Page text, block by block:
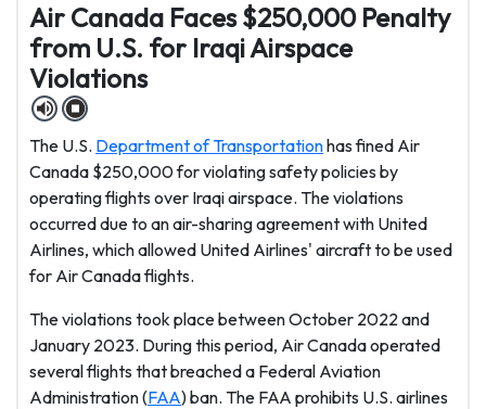
Air Canada Faces $250,000 Penalty
from U.S. for Iraqi Airspace
Violations
The U.S. Department of Transportationhas fined Air
Canada $250,000 for violating safety policies by
operating flights over Iraqi airspace. The violations
occurred due to an air-sharing agreement with United
Airlines, which allowed United Airlines' aircraft to be used
for Air Canada flights.
The violations took place between October 2022 and
January 2023. During this period, Air Canada operated
several flights that breached a Federal Aviation
Administration (FAA) ban. The FAA prohibits U.S. airlines